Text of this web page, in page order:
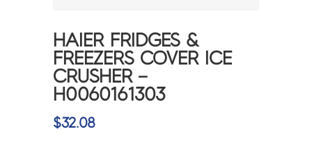
HAIER FRIDGES &
FREEZERS COVER ICE
CRUSHER –
H0060161303
$32.08